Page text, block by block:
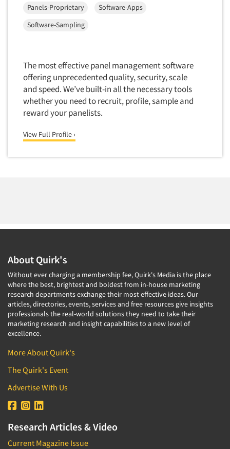
Religion/Churches
Retailing
Seniors/Mature
Shopping Centers
Sporting Goods
Sustainability
Teens
Toys
Trade Show/Conventions
Transportation
Travel
Utilities/Energy
Veterinary Medicine
Foreign Language Interviewing
Forms Processing/Scanning
Gender Studies
Gift Card/Debit Card Incentives
Graphics Research
Health Care (Healthcare) Research
Home-Use Tests
Industrial Research
Interactive Electronic Group Research
Interactive Voice Response (IVR)
International Interviewing
International Research
Journey Mapping
Lifestyle Research/Clustering
Low Incidence Research
Low Incidence Screening
Mail Surveys
Mall Facility
Mall Interviewing
Panels-Proprietary
Software-Apps
Software-Sampling
The most effective panel management software
offering unprecedented quality, security, scale
and speed. We’ve built-in all the necessary tools
whether you need to recruit, profile, sample and
reward your panelists.
View Full Profile ›
About Quirk's
Without ever charging a membership fee, Quirk's Media is the place
where the best, brightest and boldest from in-house marketing
research departments exchange their most effective ideas. Our
articles, directories, events, services and free resources give insights
professionals the real-world solutions they need to take their
marketing research and insight capabilities to a new level of
excellence.
More About Quirk's
The Quirk's Event
Advertise With Us
Research Articles & Video
Current Magazine Issue